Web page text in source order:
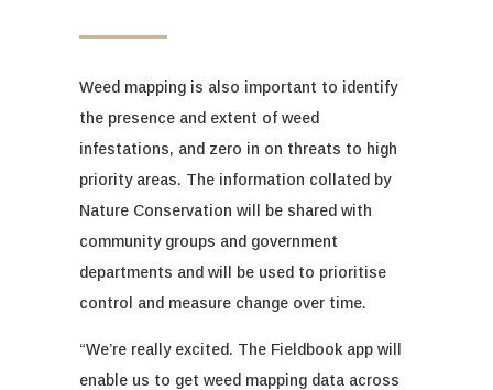
Weed mapping is also important to identify
the presence and extent of weed
infestations, and zero in on threats to high
priority areas. The information collated by
Nature Conservation will be shared with
community groups and government
departments and will be used to prioritise
control and measure change over time.
“We’re really excited. The Fieldbookapp will
enable us to get weed mapping data across